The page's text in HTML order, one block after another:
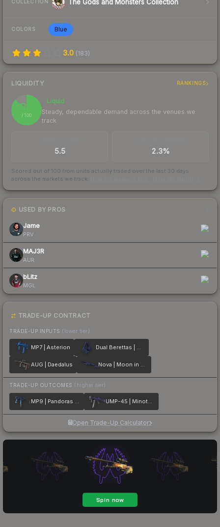
COLLECTION The Gods and Monsters Collection
COLORS Blue
3.0 (183)
LIQUIDITY RANKINGS
87
/ 100
Liquid
Steady, dependable demand across the venues we
track
5.5 2.3%
Scored out of 100 from units actually traded over the last 30 days
across the markets we track.
USED BY PROS
Jame
PRV
MAJ3R
AUR
bLitz
MGL
TRADE-UP CONTRACT
TRADE-UP INPUTS (lower tier)
MP7 | Asterion Dual Berettas | Moon in Libra
AUG | Daedalus Nova | Moon in Libra
TRADE-UP OUTCOMES (higher tier)
MP9 | Pandoras Box UMP-45 | Minotaurs Labyrinth
Open Trade-Up Calculator